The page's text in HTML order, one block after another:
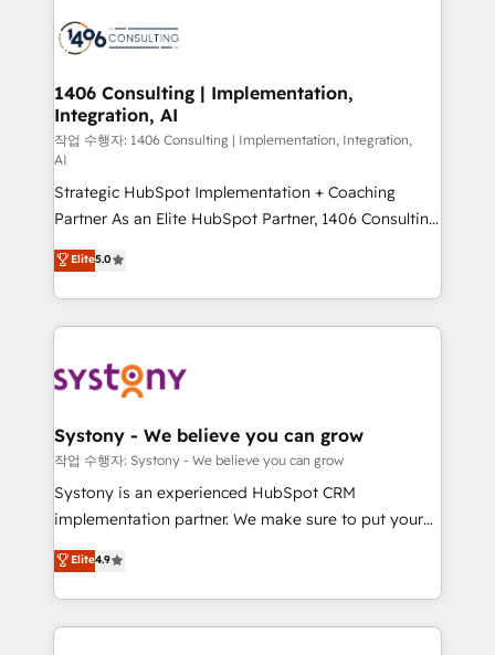
marketing automation to online and offline sales
allowing companies to optimize processes and meet
the needs of the customer. We are part of Impresoft
Group, a group of specialized and complementary
companies that divide their offer into 4
Competence Centers: Smart Manufacturing,
Customer First, Enabling Technologies & Security.
The synergies generated by these integrations,
together with the combination of talents, skills,
solutions and services, have allowed the group to
build an unrivaled offering portfolio on the market
transformation journey.
1406 Consulting | Implementation,
Integration, AI
작업 수행자: 1406 Consulting | Implementation, Integration,
AI
Strategic HubSpot Implementation + Coaching
Partner As an Elite HubSpot Partner, 1406 Consulting
helps mid-market revenue teams transform how
they sell, market, and serve. We don't just build your
HubSpot—we teach your team to own it, then stay
to help you keep winning. What We Do ⚙️ CRM
Data & Content 📈 Sales & Marketing Alignment +
Agent Creation 🔄 Custom Integrations & Data
Migration Why 1406 We become part of your team.
Your team learns while we build. We fix what others
broke. Built for mid-market reality—practical
constraints. By the Numbers 🏆 Top 1% of all
HubSpot partners 🔄 Top 5% globally in client
Elite5.0
Systony - We believe you can grow
작업 수행자: Systony - We believe you can grow
Systony is an experienced HubSpot CRM
implementation partner. We make sure to put your
organization's needs and goals first and think along
with your organization. We are only satisfied once
you are too. Why Systony? - 20+ years of
experience with CRM, Marketing, Sales & Service
Elite4.9